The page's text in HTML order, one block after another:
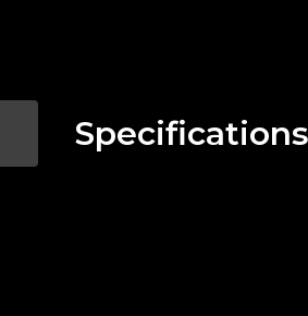
Specifications